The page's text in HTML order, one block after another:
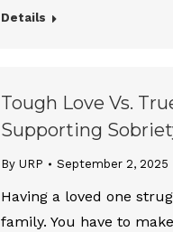
Details
Tough Love Vs.
Supporting
By URP September 2, 2025
Having a loved one
family. You have to